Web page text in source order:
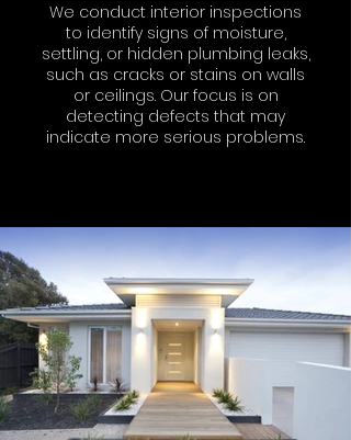
We conduct interior inspections
to identify signs of moisture,
settling, or hidden plumbing leaks,
such as cracks or stains on walls
or ceilings. Our focus is on
detecting defects that may
indicate more serious problems.